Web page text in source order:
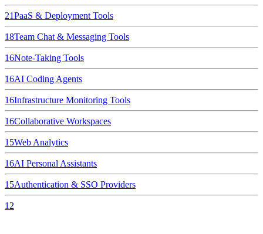
21PaaS & Deployment Tools
18Team Chat & Messaging Tools
16Note-Taking Tools
16AI Coding Agents
16Infrastructure Monitoring Tools
16Collaborative Workspaces
15Web Analytics
16AI Personal Assistants
15Authentication & SSO Providers
12